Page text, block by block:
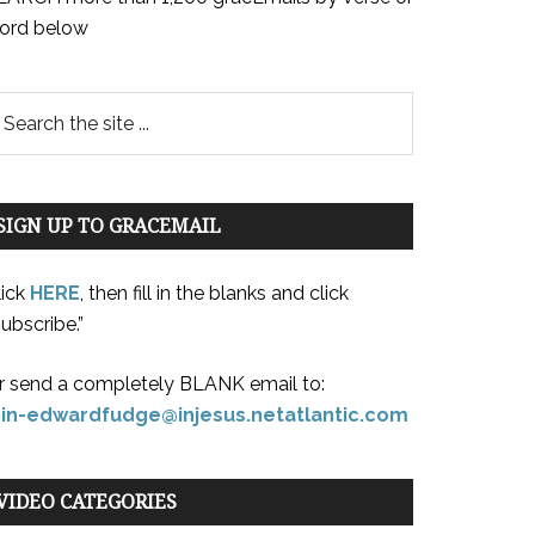
below
UP TO GRACEMAIL
HERE, then fill in the blanks and click
send a completely BLANK email to:
edwardfudge@injesus.netatlantic.com
CATEGORIES